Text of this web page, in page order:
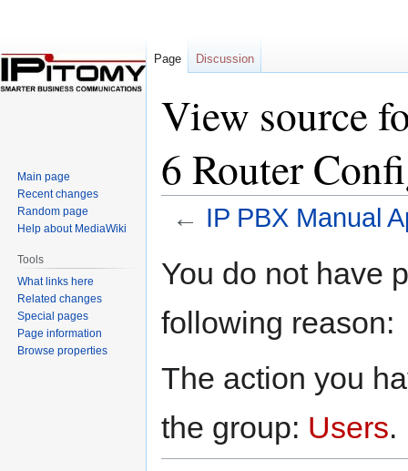
View source
6 Router
← IP PBX Manual
toto
You do not have
following reason:
The action you
the group: Users.
Page Discussion
Main page
Recent changes
Random page
Help about MediaWiki
Tools
What links here
Related changes
Special pages
Page information
Browse properties